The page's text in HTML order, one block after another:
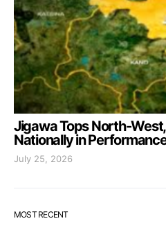
Jigawa Tops North-
Nationally in
July 25, 2026
MOST RECENT